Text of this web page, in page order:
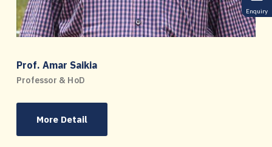
Prof. Amar Saikia
Professor & HoD
More Detail
Enquiry